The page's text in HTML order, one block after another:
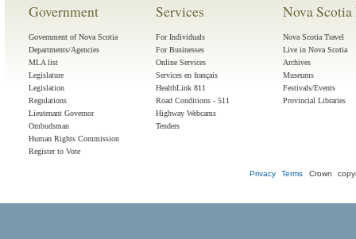
Government
Government of Nova Scotia
Departments/Agencies
MLA list
Legislature
Legislation
Regulations
Lieutenant Governor
Ombudsman
Human Rights Commission
Register to Vote
Services
For Individuals
For Businesses
Online Services
Services en français
HealthLink 811
Road Conditions - 511
Highway Webcams
Tenders
Nova
Nova Scotia Travel
Live in Nova Scotia
Archives
Museums
Festivals/Events
Provincial Libraries
Privacy Terms Crown